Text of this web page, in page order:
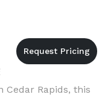
Rapids, this